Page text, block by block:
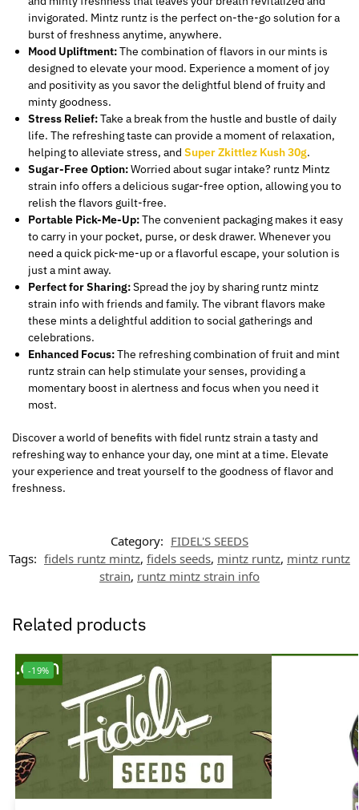
invigorated. Mintz runtz is the perfect on-the-go solution for a
burst of freshness anytime, anywhere.
Mood Upliftment:The combination of flavors in our mints is
designed to elevate your mood. Experience a moment of joy
and positivity as you savorthe delightful blend of fruity and
minty goodness.
Stress Relief:Take a break from the hustle and bustle of daily
life. The refreshing taste can provide a moment of relaxation,
helping to alleviate stress, and Super Zkittlez Kush 30g.
Sugar-Free Option:Worried about sugar intake? runtz Mintz
strain info offers a delicious sugar-free option, allowing you to
relish the flavors guilt-free.
Portable Pick-Me-Up:The convenient packaging makes it easy
to carry in your pocket, purse, or desk drawer. Whenever you
need a quick pick-me-up or a flavorful escape, your solution is
just a mint away.
Perfect for Sharing:Spread the joy by sharing runtz mintz
strain info with friends and family. The vibrant flavors make
these mints adelightfuladdition to social gatherings and
celebrations.
Enhanced Focus:The refreshing combination of fruit and mint
runtz strain can help stimulate your senses, providing a
momentary boost in alertness and focus when you need it
most.
Discover a world of benefits with fidel runtz strain atasty and
refreshing way to enhance your day, one mint at a time. Elevate
your experience and treat yourself to the goodness of flavor and
freshness.
Category: FIDEL'S SEEDS
Tags: fidels runtz mintz, fidels seeds, mintz runtz, mintz runtz
strain, runtz mintz strain info
Related products
-19%